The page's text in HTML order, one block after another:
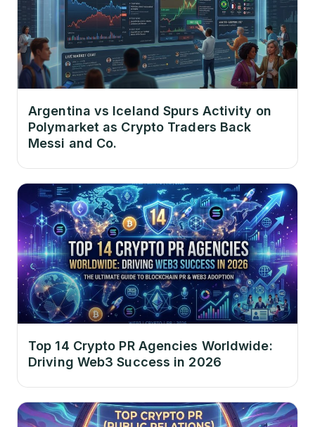
Argentina vs Iceland Spurs Activity on
Polymarket as Crypto Traders Back
Messi and Co.
Top 14 Crypto PR Agencies Worldwide:
Driving Web3 Success in 2026